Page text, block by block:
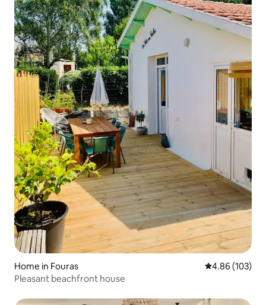
Home in Fouras 4.86 out of 5
4.86 (103)
Pleasant beachfront house